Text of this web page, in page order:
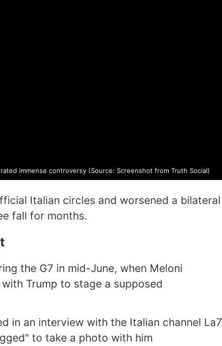
immense controversy (Source: Screenshot from Truth Social)
Italian circles and worsened a bilateral
fall for months.
the G7 in mid-June, when Meloni
Trump to stage a supposed
in an interview with the Italian channel La7
to take a photo with him